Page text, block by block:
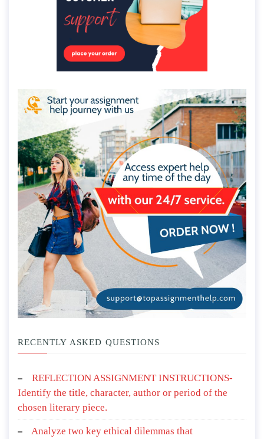
RECENTLY ASKED QUESTIONS
REFLECTION ASSIGNMENT INSTRUCTIONS-
Identify the title, character, author or period of the
chosen literary piece.
Analyze two key ethical dilemmas that